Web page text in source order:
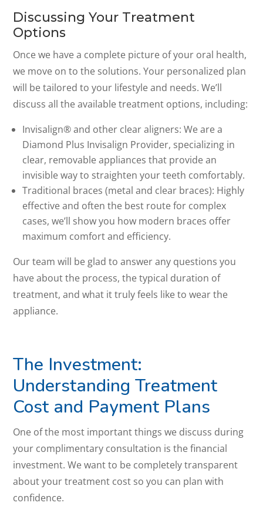
Discussing Your Treatment
Options
Once we have a complete picture of your oral health,
we move on to the solutions. Your personalized plan
will be tailored to your lifestyle and needs. We’ll
discuss all the available treatment options, including:
Invisalign® and other clear aligners: We are a
Diamond Plus Invisalign Provider, specializing in
clear, removable appliances that provide an
invisible way to straighten your teeth comfortably.
Traditional braces (metal and clear braces): Highly
effective and often the best route for complex
cases, we’ll show you how modern braces offer
maximum comfort and efficiency.
Our team will be glad to answer any questions you
have about the process, the typical duration of
treatment, and what it truly feels like to wear the
appliance.
The Investment:
Understanding Treatment
Cost and Payment Plans
One of the most important things we discuss during
your complimentary consultation is the financial
investment. We want to be completely transparent
about your treatment cost so you can plan with
confidence.